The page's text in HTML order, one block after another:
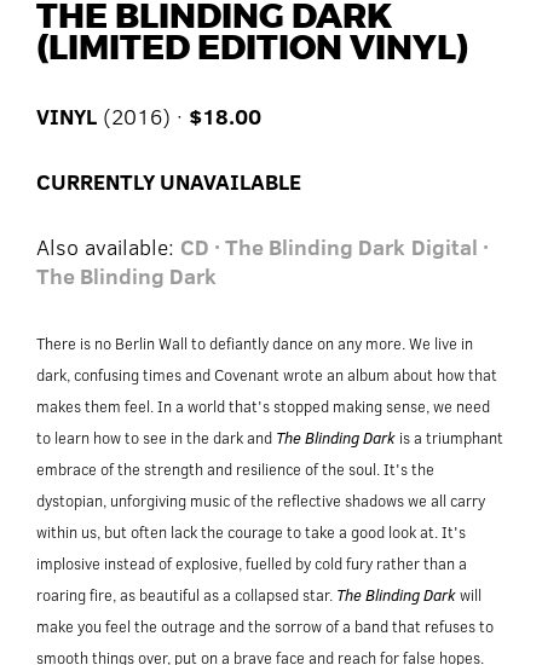
THE BLINDING DARK
(LIMITED EDITION VINYL)
VINYL (2016) · $18.00
CURRENTLY UNAVAILABLE
Also available: CD · The Blinding Dark Digital ·
The Blinding Dark
There is no Berlin Wall to defiantly dance on any more. We live in
dark, confusing times and Covenant wrote an album about how that
makes them feel. In a world that's stopped making sense, we need
to learn how to see in the dark and The Blinding Dark is a triumphant
embrace of the strength and resilience of the soul. It's the
dystopian, unforgiving music of the reflective shadows we all carry
within us, but often lack the courage to take a good look at. It's
implosive instead of explosive, fuelled by cold fury rather than a
roaring fire, as beautiful as a collapsed star. The Blinding Darkwill
make you feel the outrage and the sorrow of a band that refuses to
smooth things over, put on a brave face and reach for false hopes.